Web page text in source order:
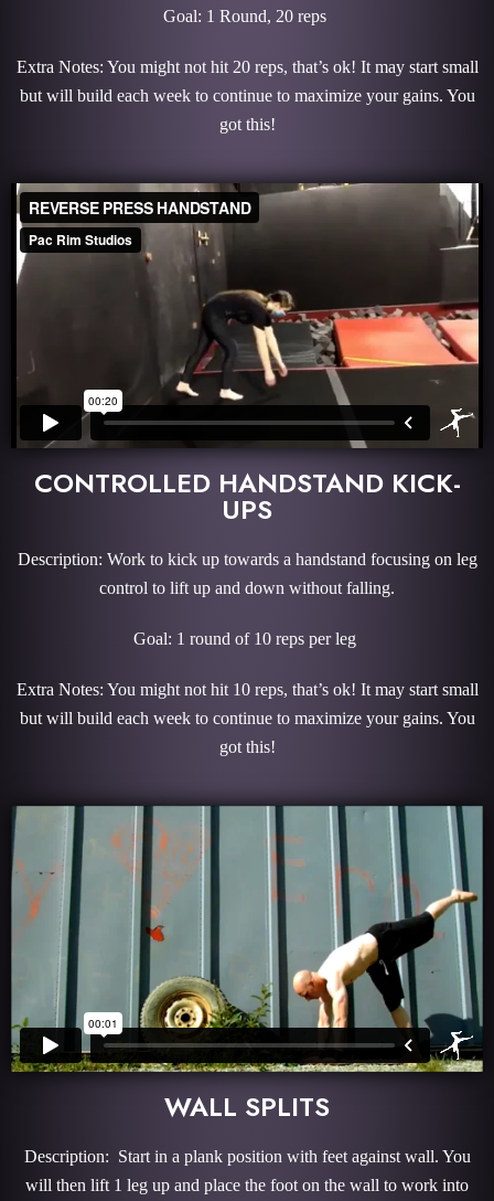
Goal: 1 Round, 20 reps
Extra Notes: You might not hit 20 reps, that’s ok! It may start small
but will build each week to continue to maximize your gains. You
got this!
CONTROLLED HANDSTAND KICK-
UPS
Description: Work to kick up towards a handstand focusing on leg
control to lift up and down without falling.
Goal: 1 round of 10 reps per leg
Extra Notes: You might not hit 10 reps, that’s ok! It may start small
but will build each week to continue to maximize your gains. You
got this!
WALL SPLITS
Description: Start in a plank position with feet against wall. You
will then lift 1 leg up and place the foot on the wall to work into